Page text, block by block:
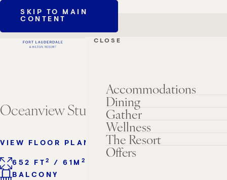
SKIP TO MAIN
CONTENT
CLOSE
Accommodations
Dining
Gather
Wellness
The Resort
Offers
Oceanview Studio Suite
VIEW FLOOR PLANS
652 FT 2 / 61M 2
BALCONY